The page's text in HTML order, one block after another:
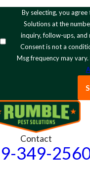
By selecting, you agree to receive text messages from Rumble Pest
Solutions at the
inquiry, follow-ups,
Consent is not a
Msg frequency may vary.
Contact
349-